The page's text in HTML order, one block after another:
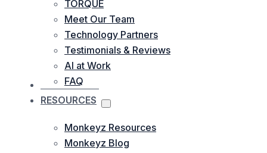
TORQUE
Meet Our Team
Technology Partners
Testimonials & Reviews
AI at Work
FAQ
OUR WORKS
RESOURCES
Monkeyz Resources
Monkeyz Blog